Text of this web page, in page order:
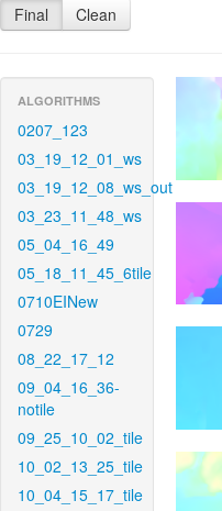
Final Clean
ALGORITHMS
0207_123
03_19_12_01_ws
03_19_12_08_ws_out
03_23_11_48_ws
05_04_16_49
05_18_11_45_6tile
0710EINew
0729
08_22_17_12
09_04_16_36-
notile
09_25_10_02_tile
10_02_13_25_tile
10_04_15_17_tile